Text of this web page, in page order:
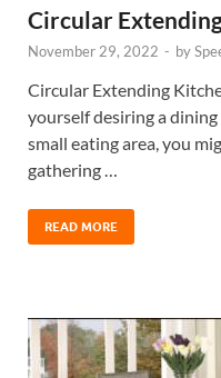
Circular
November 29, 2022 - by
Circular Extending
yourself desiring a
small eating area, you
gathering …
READ MORE